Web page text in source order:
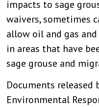
impacts to sage
waivers, sometimes
allow oil and gas
in areas that have
sage grouse and
Documents released
Environmental